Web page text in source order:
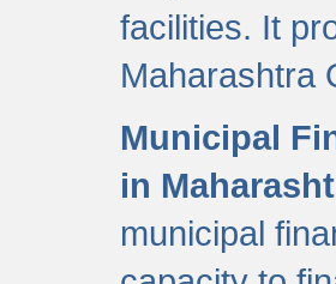
facilities. It
Maharashtra
Municipal
in
municipal